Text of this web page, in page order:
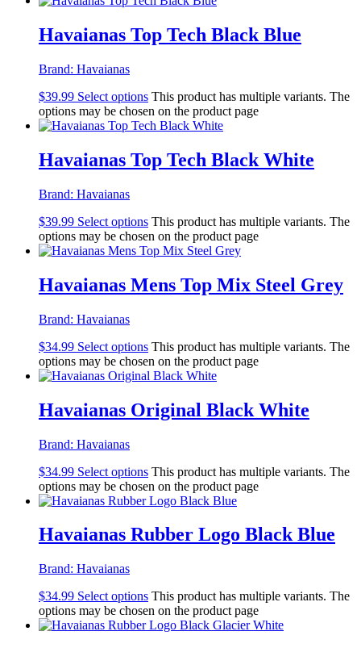
Havaianas Top Tech Black Blue
Brand: Havaianas
$39.99 Select options This product has multiple variants. The
options may be chosen on the product page
Havaianas Top Tech Black White
Brand: Havaianas
$39.99 Select options This product has multiple variants. The
options may be chosen on the product page
Havaianas Mens Top Mix Steel Grey
Brand: Havaianas
$34.99 Select options This product has multiple variants. The
options may be chosen on the product page
Havaianas Original Black White
Brand: Havaianas
$34.99 Select options This product has multiple variants. The
options may be chosen on the product page
Havaianas Rubber Logo Black Blue
Brand: Havaianas
$34.99 Select options This product has multiple variants. The
options may be chosen on the product page